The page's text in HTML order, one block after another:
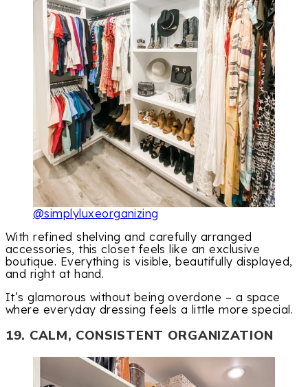
@simplyluxeorganizing
With refined shelving and carefully arranged
accessories, this closet feels like an exclusive
boutique. Everything is visible, beautifully displayed,
and right at hand.
It’s glamorous without being overdone – a space
where everyday dressing feels a little more special.
19. CALM, CONSISTENT ORGANIZATION